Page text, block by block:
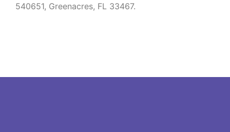
540651, Greenacres, FL 33467.